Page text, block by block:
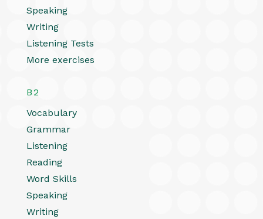
Speaking
Writing
Listening Tests
More exercises
B2
Vocabulary
Grammar
Listening
Reading
Word Skills
Speaking
Writing